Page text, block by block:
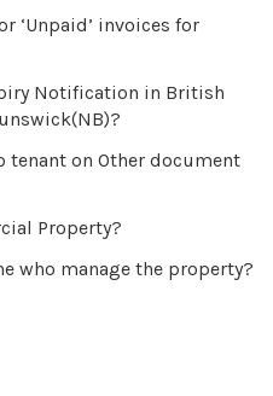
‘Unpaid’ invoices for
Notification in British
on Other document
Property?
who manage the property?